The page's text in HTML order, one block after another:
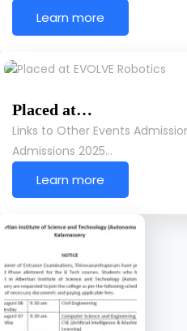
Learn more
Placed at…
Links to Other Events
Admissions 2025…
Learn more